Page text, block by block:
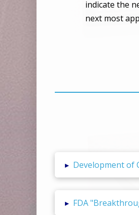
indicate the
next most
▸ Development of
▸ FDA